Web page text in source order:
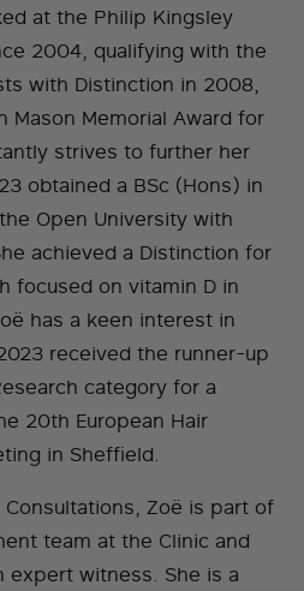
at the Philip Kingsley
2004, qualifying with the
with Distinction in 2008,
Mason Memorial Award for
strives to further her
obtained a BSc (Hons) in
Open University with
achieved a Distinction for
focused on vitamin D in
has a keen interest in
received the runner-up
category for a
20th European Hair
in Sheffield.
Zoë is part of
team at the Clinic and
expert witness. She is a